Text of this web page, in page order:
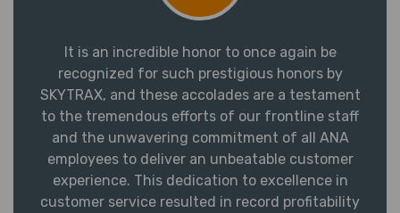
It is an incredible honor to once again be
recognized for such prestigious honors by
SKYTRAX, and these accolades are a testament
to the tremendous efforts of our frontline staff
and the unwavering commitment of all ANA
employees to deliver an unbeatable customer
experience. This dedication to excellence in
customer service resulted in record profitability